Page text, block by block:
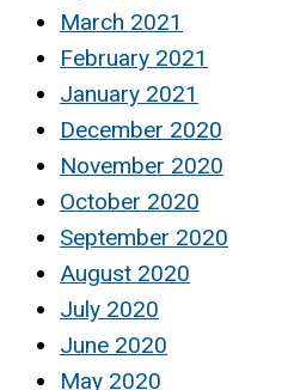
March 2021
February 2021
January 2021
December 2020
November 2020
October 2020
September 2020
August 2020
July 2020
June 2020
May 2020